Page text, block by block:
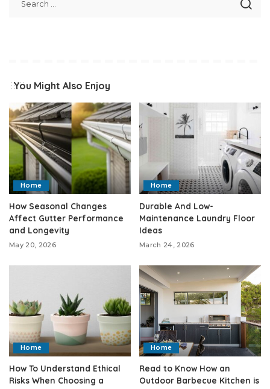
You Might Also Enjoy
Home
How Seasonal Changes
Affect Gutter Performance
and Longevity
May 20, 2026
Home
Durable And Low-
Maintenance Laundry Floor
Ideas
March 24, 2026
Home
How To Understand Ethical
Risks When Choosing a
Home
Read to Know How an
Outdoor Barbecue Kitchen is